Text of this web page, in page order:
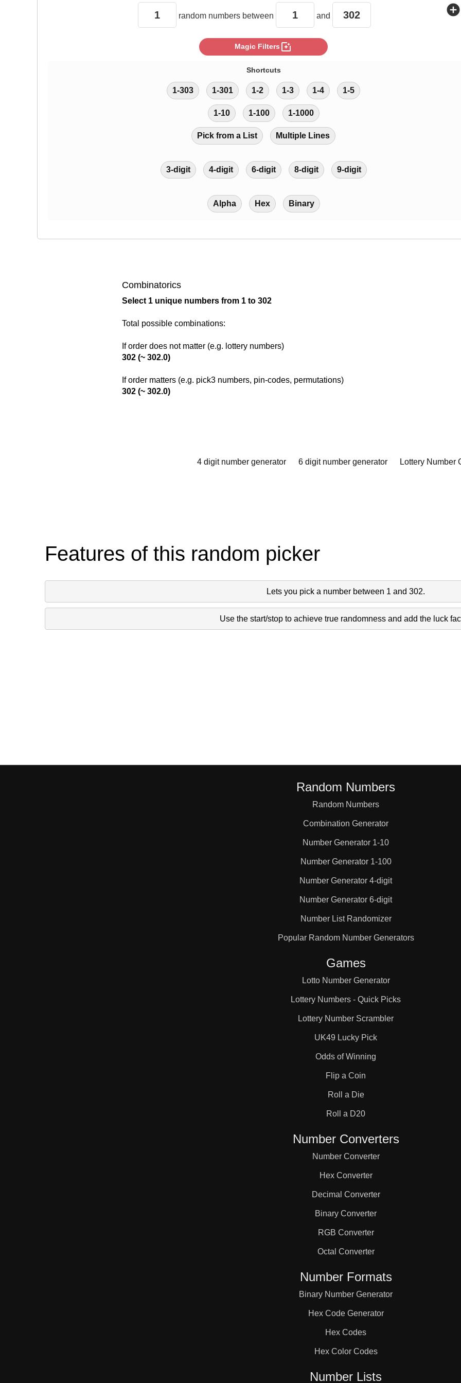
random numbers between and add_circle
Magic Filters photo_filter
Shortcuts
1-303 1-301 1-2 1-3 1-4 1-5
1-10 1-100 1-1000
Pick from a List Multiple Lines
3-digit 4-digit 6-digit 8-digit 9-digit
Alpha Hex Binary
Combinatorics
Select 1 unique numbers from 1 to 302
Total possible combinations:
If order does not matter (e.g. lottery numbers)
302 (~ 302.0)
If order matters (e.g. pick3 numbers, pin-codes, permutations)
302 (~ 302.0)
4 digit number generator 6 digit number generator Lottery Number
Features of this random picker
Lets you pick a number between 1 and 302.
Use the start/stop to achieve true randomness and add the luck
Random Numbers
Random Numbers
Combination Generator
Number Generator 1-10
Number Generator 1-100
Number Generator 4-digit
Number Generator 6-digit
Number List Randomizer
Popular Random Number Generators
Games
Lotto Number Generator
Lottery Numbers - Quick Picks
Lottery Number Scrambler
UK49 Lucky Pick
Odds of Winning
Flip a Coin
Roll a Die
Roll a D20
Number Converters
Number Converter
Hex Converter
Decimal Converter
Binary Converter
RGB Converter
Octal Converter
Number Formats
Binary Number Generator
Hex Code Generator
Hex Codes
Hex Color Codes
Number Lists